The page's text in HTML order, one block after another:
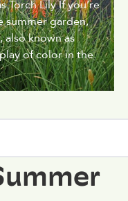
Torch Lily If you’re
summer garden,
known as
of color in the.